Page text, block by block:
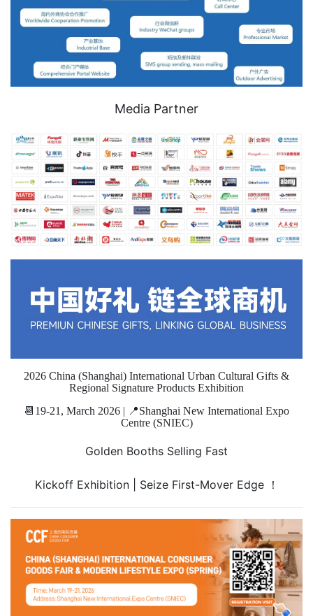
Media Partner
2026 China (Shanghai) International Urban Cultural Gifts &
Regional Signature Products Exhibition
📆19-21, March 2026 | 📍Shanghai New International Expo
Centre (SNIEC)
Golden Booths Selling Fast
Kickoff Exhibition | Seize First-Mover Edge ！